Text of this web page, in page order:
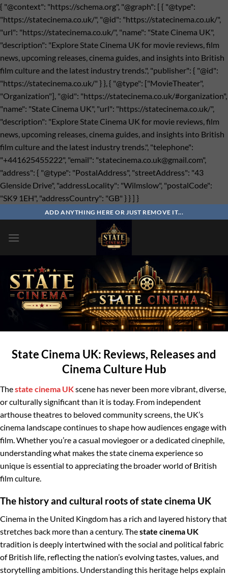
{ "@context": "https://schema.org", "@graph": [ { "@type":
"https://statecinema.co.uk/", "@id": "https://statecinema.co.uk/",
"url": "https://statecinema.co.uk/", "name": "State Cinema UK",
"description": "Explore State Cinema UK for movie reviews, film
news, upcoming releases, cinema guides, and insights into British
film culture and the latest industry trends.", "publisher": { "@id":
"https://statecinema.co.uk/" } }, { "@type": ["MovieTheater",
"Organization"], "@id": "https://statecinema.co.uk/#organization",
"name": "State Cinema UK", "url": "https://statecinema.co.uk/",
"description": "Explore State Cinema UK for movie reviews, film
news, upcoming releases, cinema guides, and insights into British
film culture and the latest industry trends.", "telephone":
"+441625455222", "email": "statecinema.co.uk@gmail.com",
"address": { "@type": "PostalAddress", "streetAddress": "43
Glenside Drive", "addressLocality": "Wilmslow", "postalCode":
"SK9 1EH", "addressCountry": "GB" } } ] }
qua
ADD ANYTHING HERE OR JUST REMOVE IT...
State Cinema UK: Reviews, Releases and
Cinema Culture Hub
Thestate cinema UKscene has never been more vibrant, diverse,
or culturally significant than it is today. From independent
arthouse theatres to beloved community screens, the UK’s
cinema landscape continues to shape how audiences engage with
film. Whether you’re a casual moviegoer or a dedicated cinephile,
understanding what makes the state cinema experience so
unique is essential to appreciating the broader world of British
film culture.
The history and cultural roots of state cinema UK
Cinema in the United Kingdom has a rich and layered history that
stretches back more than a century. Thestate cinema UK
tradition is deeply intertwined with the social and political fabric
of British life, reflecting the nation’s evolving tastes, values, and
storytelling ambitions. Understanding this heritage helps explain